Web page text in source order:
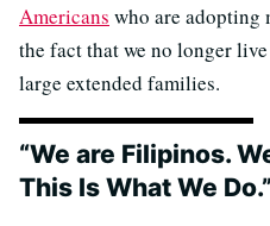
Americans who are adopting
the fact that we no longer
large extended families.
“We are Filipinos.
This Is What We Do.”